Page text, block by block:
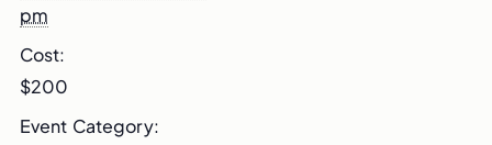
pm
Cost:
$200
Event Category: